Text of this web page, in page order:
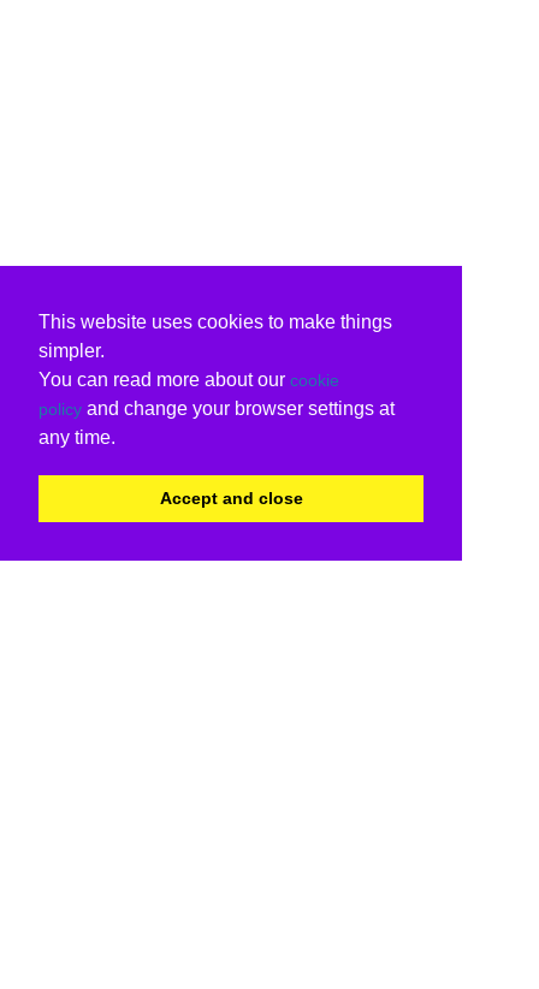
This website uses cookies to make things
simpler.
You can read more about our cookie
policy and change your browser settings at
any time.
Accept and close